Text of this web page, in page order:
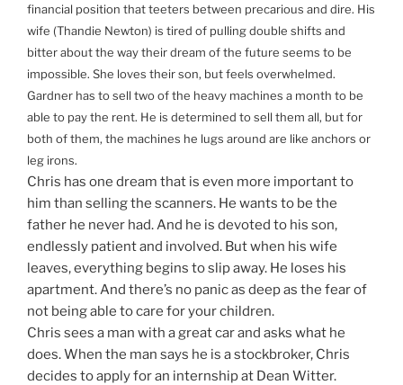
financial position that teeters between precarious and dire. His
wife (Thandie Newton) is tired of pulling double shifts and
bitter about the way their dream of the future seems to be
impossible. She loves their son, but feels overwhelmed.
Gardner has to sell two of the heavy machines a month to be
able to pay the rent. He is determined to sell them all, but for
both of them, the machines he lugs around are like anchors or
leg irons.
Chris has one dream that is even more important to
him than selling the scanners. He wants to be the
father he never had. And he is devoted to his son,
endlessly patient and involved. But when his wife
leaves, everything begins to slip away. He loses his
apartment. And there’s no panic as deep as the fear of
not being able to care for your children.
Chris sees a man with a great car and asks what he
does. When the man says he is a stockbroker, Chris
decides to apply for an internship at Dean Witter.